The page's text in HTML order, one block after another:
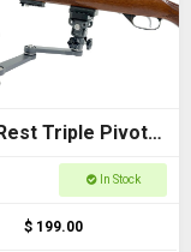
Triple Pivot
+ Flexi JointIn Stock
$ 199.00